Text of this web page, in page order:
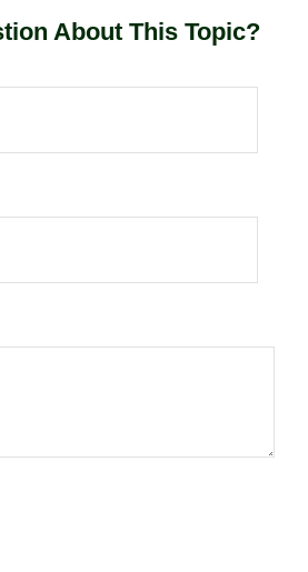
About This Topic?